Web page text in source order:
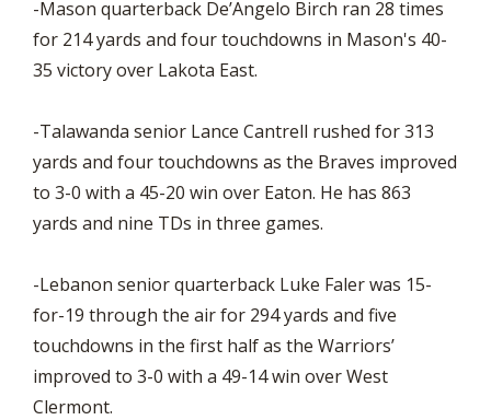
-Mason quarterback De’Angelo Birch ran 28 times
for 214 yards and four touchdowns in Mason's 40-
35 victory over Lakota East.
-Talawanda senior Lance Cantrell rushed for 313
yards and four touchdowns as the Braves improved
to 3-0 with a 45-20 win over Eaton. He has 863
yards and nine TDs in three games.
-Lebanon senior quarterback Luke Faler was 15-
for-19 through the air for 294 yards and five
touchdowns in the first half as the Warriors’
improved to 3-0 with a 49-14 win over West
Clermont.